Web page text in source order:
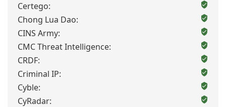
Certego:
Chong Lua Dao:
CINS Army:
CMC Threat Intelligence:
CRDF:
Criminal IP:
Cyble:
CyRadar: